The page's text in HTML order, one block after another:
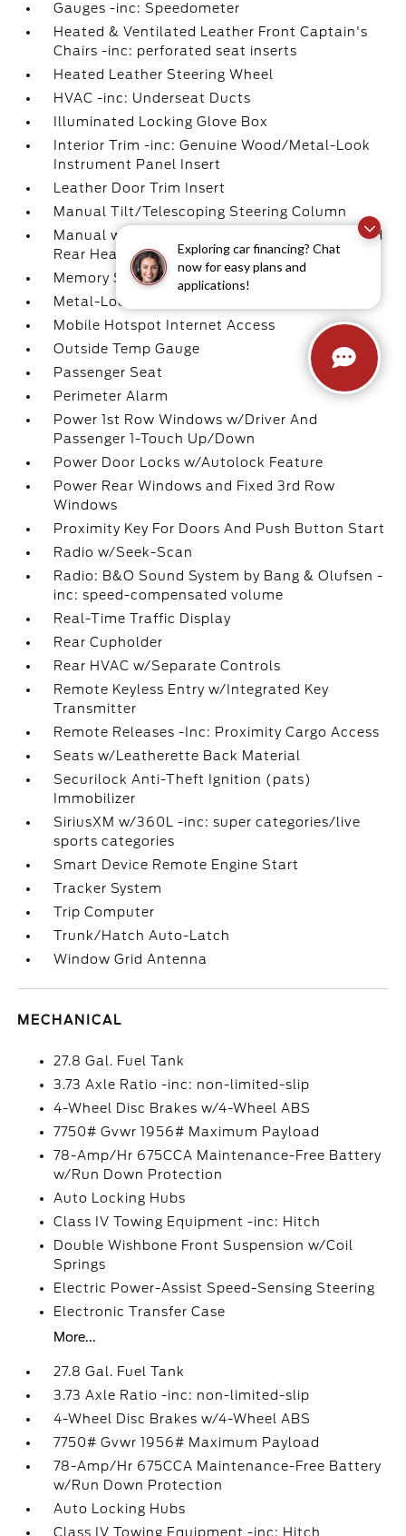
Exploring car financing? Chat
now for easy plans and
applications!
Gauges -inc: Speedometer
Heated & Ventilated Leather Front Captain's
Chairs -inc: perforated seat inserts
Heated Leather Steering Wheel
HVAC -inc: Underseat Ducts
Illuminated Locking Glove Box
Interior Trim -inc: Genuine Wood/Metal-Look
Instrument Panel Insert
Leather Door Trim Insert
Manual Tilt/Telescoping Steering Column
Manual w/Tilt Front Head Restraints and Fixed
Rear Head Restraints
Memory Settings -inc: Driver Seat
Metal-Look Gear Shifter Material
Mobile Hotspot Internet Access
Outside Temp Gauge
Passenger Seat
Perimeter Alarm
Power 1st Row Windows w/Driver And
Passenger 1-Touch Up/Down
Power Door Locks w/Autolock Feature
Power Rear Windows and Fixed 3rd Row
Windows
Proximity Key For Doors And Push Button Start
Radio w/Seek-Scan
Radio: B&O Sound System by Bang & Olufsen -
inc: speed-compensated volume
Real-Time Traffic Display
Rear Cupholder
Rear HVAC w/Separate Controls
Remote Keyless Entry w/Integrated Key
Transmitter
Remote Releases -Inc: Proximity Cargo Access
Seats w/Leatherette Back Material
Securilock Anti-Theft Ignition (pats)
Immobilizer
SiriusXM w/360L -inc: super categories/live
sports categories
Smart Device Remote Engine Start
Tracker System
Trip Computer
Trunk/Hatch Auto-Latch
Window Grid Antenna
MECHANICAL
27.8 Gal. Fuel Tank
3.73 Axle Ratio -inc: non-limited-slip
4-Wheel Disc Brakes w/4-Wheel ABS
7750# Gvwr 1956# Maximum Payload
78-Amp/Hr 675CCA Maintenance-Free Battery
w/Run Down Protection
Auto Locking Hubs
Class IV Towing Equipment -inc: Hitch
Double Wishbone Front Suspension w/Coil
Springs
Electric Power-Assist Speed-Sensing Steering
Electronic Transfer Case
More...
27.8 Gal. Fuel Tank
3.73 Axle Ratio -inc: non-limited-slip
4-Wheel Disc Brakes w/4-Wheel ABS
7750# Gvwr 1956# Maximum Payload
78-Amp/Hr 675CCA Maintenance-Free Battery
w/Run Down Protection
Auto Locking Hubs
Class IV Towing Equipment -inc: Hitch